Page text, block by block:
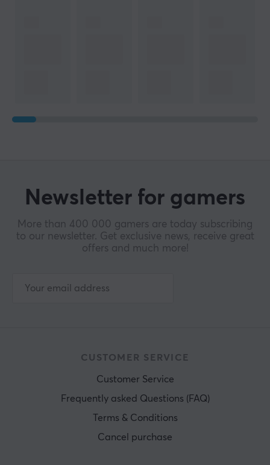
Newsletter for gamers
More than 400 000 gamers are today subscribing
to our newsletter. Get exclusive news, receive great
offers and much more!
CUSTOMER SERVICE
Customer Service
Frequently asked Questions (FAQ)
Terms & Conditions
Cancel purchase